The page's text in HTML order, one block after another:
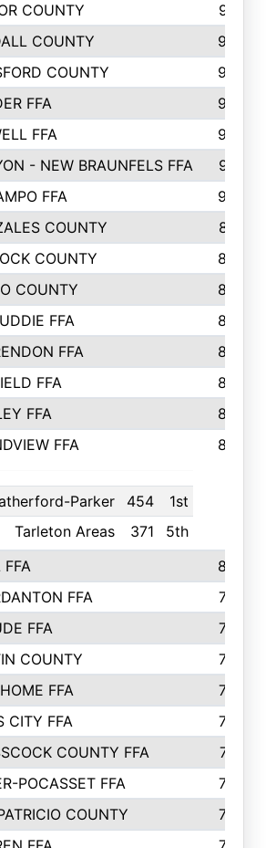
COUNTY
973
COUNTY
955
COUNTY
945
FFA
940
FFA
938
- NEW BRAUNFELS FFA
937
FFA
935
COUNTY
873
COUNTY
869
COUNTY
865
FFA
846
FFA
842
FFA
840
FFA
825
FFA
Parker 454
1st
Tarleton Areas
371 5th
825
FFA
808
FFA
794
FFA
792
COUNTY
783
FFA
769
CITY FFA
749
COUNTY FFA
747
POCASSET FFA
743
COUNTY
736